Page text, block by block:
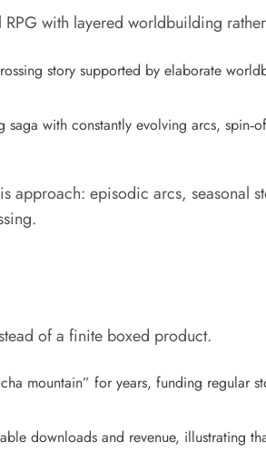
with layered worldbuilding
story supported by elaborate
with constantly evolving arcs,
approach: episodic arcs, seasonal
of a finite boxed product.
mountain” for years, funding regular
downloads and revenue, illustrating